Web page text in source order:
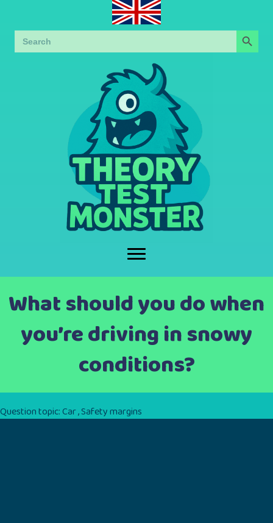
Search
for:
Search Button
What should you do when
you’re driving in snowy
conditions?
Question topic:Car,Safety margins